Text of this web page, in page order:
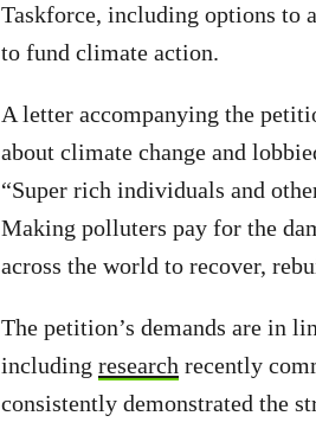
Taskforce, including options to
to fund climate action.
A letter accompanying the
about climate change and
“Super rich individuals and
Making polluters pay for the
across the world to recover,
The petition’s demands are in
including research recently
consistently demonstrated the